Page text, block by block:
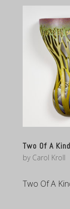
Two Of A Kind
by Carol Kroll
Two Of A